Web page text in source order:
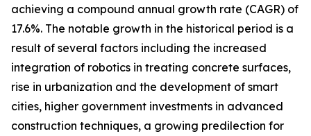
achieving a compound annual growth rate (CAGR) of
17.6%. The notable growth in the historical period is a
result of several factors including the increased
integration of robotics in treating concrete surfaces,
rise in urbanization and the development of smart
cities, higher government investments in advanced
construction techniques, a growing predilection for